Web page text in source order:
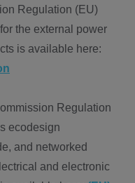
Regulation (EU)
the external power
is available here:
Regulation
ecodesign
and networked
and electronic